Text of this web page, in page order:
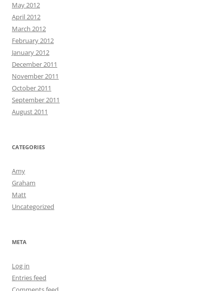
May 2012
April 2012
March 2012
February 2012
January 2012
December 2011
November 2011
October 2011
September 2011
August 2011
CATEGORIES
Amy
Graham
Matt
Uncategorized
META
Log in
Entries feed